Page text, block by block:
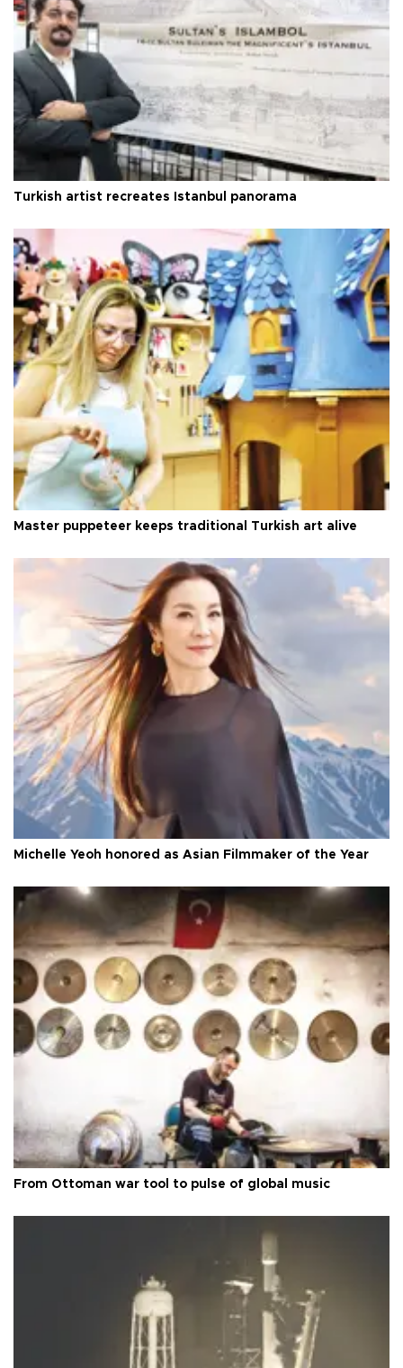
Turkish artist recreates Istanbul panorama
Master puppeteer keeps traditional Turkish art alive
Michelle Yeoh honored as Asian Filmmaker of the Year
From Ottoman war tool to pulse of global music